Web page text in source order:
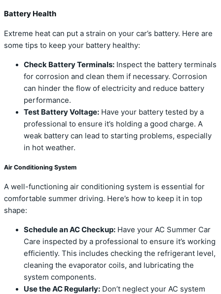
Battery Health
Extreme heat can put a strain on your car’s battery. Here are
some tips to keep your battery healthy:
Check Battery Terminals: Inspect the battery terminals
for corrosion and clean them if necessary. Corrosion
can hinder the flow of electricity and reduce battery
performance.
Test Battery Voltage: Have your battery tested by a
professional to ensure it’s holding a good charge. A
weak battery can lead to starting problems, especially
in hot weather.
Air Conditioning System
A well-functioning air conditioning system is essential for
comfortable summer driving. Here’s how to keep it in top
shape:
Schedule an AC Checkup: Have your AC Summer Car
Care inspected by a professional to ensure it’s working
efficiently. This includes checking the refrigerant level,
cleaning the evaporator coils, and lubricating the
system components.
Use the AC Regularly: Don’t neglect your AC system